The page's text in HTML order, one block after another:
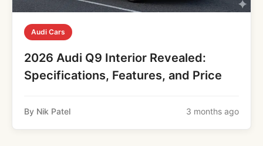
Audi Cars
2026 Audi Q9 Interior Revealed:
Specifications, Features, and Price
By Nik Patel 3 months ago